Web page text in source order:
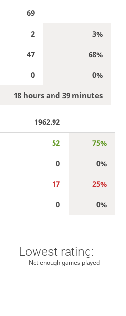
69
2 3%
47 68%
0 0%
18 hours and 39 minutes
1962.92
52 75%
0 0%
17 25%
0 0%
Lowest rating:
Not enough games played